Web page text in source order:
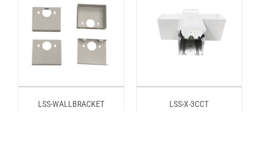
LSS-WALLBRACKET LSS-X-3CCT